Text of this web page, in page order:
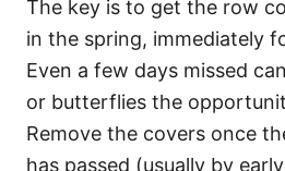
The key is to get the row
in the spring, immediately
Even a few days missed
or butterflies the
Remove the covers once
has passed (usually by